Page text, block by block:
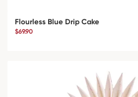
Flourless Blue Drip Cake
$69.90